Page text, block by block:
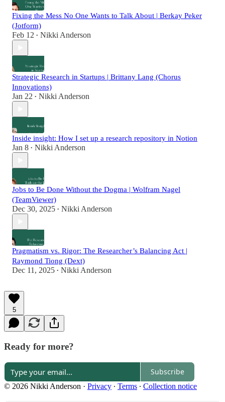
Fixing the Mess No One Wants to Talk About | Berkay Peker
(Jotform)
Feb 12 • Nikki Anderson
Strategic Research in Startups | Brittany Lang (Chorus
Innovations)
Jan 22 • Nikki Anderson
Inside insight: How I set up a research repository in Notion
Jan 8 • Nikki Anderson
Jobs to Be Done Without the Dogma | Wolfram Nagel
(TeamViewer)
Dec 30, 2025 • Nikki Anderson
Pragmatism vs. Rigor: The Researcher’s Balancing Act |
Raymond Tiong (Dext)
Dec 11, 2025 • Nikki Anderson
5
Ready for more?
Subscribe
© 2026 Nikki Anderson · Privacy ∙ Terms ∙ Collection notice